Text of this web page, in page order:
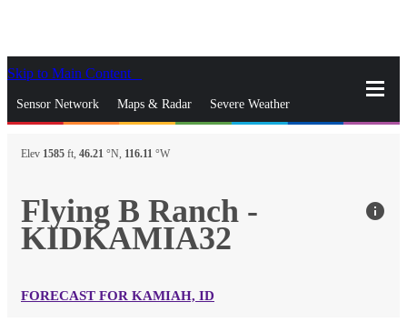
Skip to Main Content
Sensor Network Maps & Radar Severe Weather
News & Blogs Mobile Apps
gps_fixedFind Nearest Station
Manage Favorite Cities
Log In Go Ad Free
Elev 1585 ft, 46.21 °N, 116.11 °W
Flying B Ranch -
KIDKAMIA32
info
FORECAST FOR KAMIAH, ID